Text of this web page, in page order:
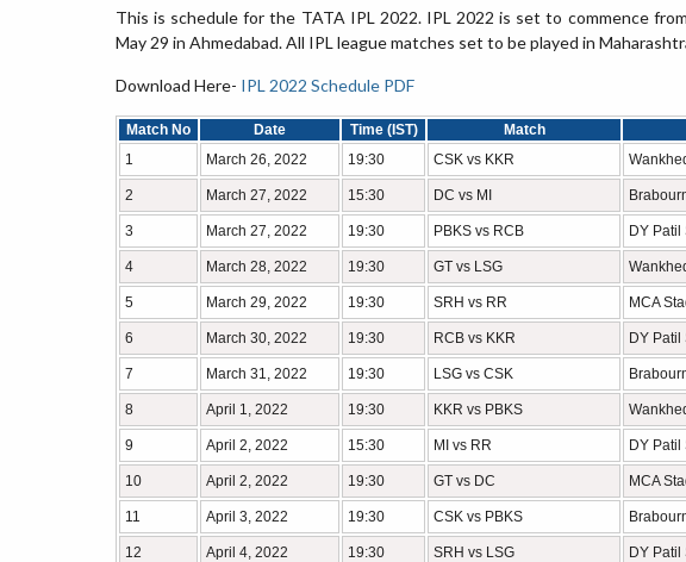
This is schedule for the TATA IPL 2022. IPL 2022 is set to commence
May 29 in Ahmedabad. All IPL league matches set to be played in
Download Here- IPL 2022 Schedule PDF
Match No Date Time (IST) Match
1
March 26, 2022 19:30 CSK vs KKR
2 March 27, 2022 15:30 DC vs MI
3 March 27, 2022 19:30 PBKS vs RCB DY Patil
4 March 28, 2022 19:30 GT vs LSG
5 March 29, 2022 19:30 SRH vs RR MCA
6 March 30, 2022 19:30 RCB vs KKR DY Patil
7 March 31, 2022 19:30 LSG vs CSK
8 April 1, 2022 19:30 KKR vs PBKS
9 April 2, 2022 15:30 MI vs RR DY Patil
10 April 2, 2022 19:30 GT vs DC MCA
11 April 3, 2022 19:30 CSK vs PBKS
12 April 4, 2022 19:30 SRH vs LSG DY Patil